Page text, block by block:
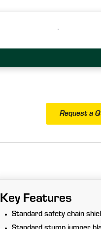
Request a
Key Features
Standard safety chain